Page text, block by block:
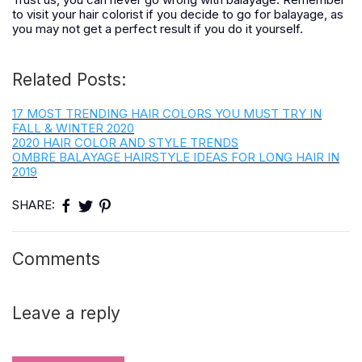
to visit your hair colorist if you decide to go for balayage, as
you may not get a perfect result if you do it yourself.
Related Posts:
17 MOST TRENDING HAIR COLORS YOU MUST TRY IN
FALL & WINTER 2020
2020 HAIR COLOR AND STYLE TRENDS
OMBRE BALAYAGE HAIRSTYLE IDEAS FOR LONG HAIR IN
2019
SHARE:
Comments
Leave a reply